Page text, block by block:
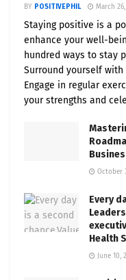
BY POSITIVEPHIL March
Staying positive is a
enhance your well-
hundred ways to stay
Surround yourself
Engage in regular
your strengths and
October
Every
Health
June 10,